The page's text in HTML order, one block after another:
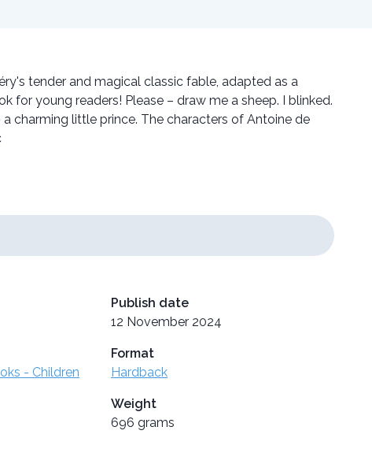
tender and magical classic fable, adapted as a
for young readers! Please – draw me a sheep. I blinked.
charming little prince. The characters of Antoine de
Publish date
12 November 2024
- Children
Format
Hardback
Weight
696 grams